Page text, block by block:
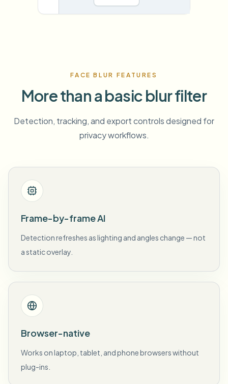
FACE BLUR FEATURES
More than a basic blur filter
Detection, tracking, and export controls designed for
privacy workflows.
Frame-by-frame AI
Detection refreshes as lighting and angles change — not
a static overlay.
Browser-native
Works on laptop, tablet, and phone browsers without
plug-ins.